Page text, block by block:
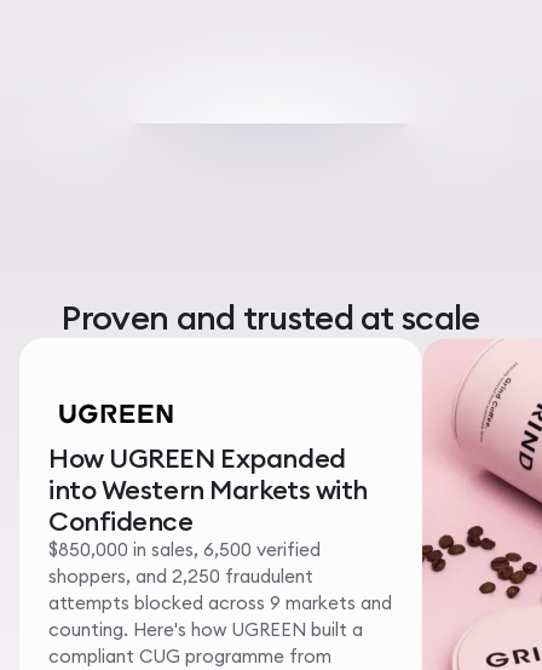
Proven and trusted at scale
How UGREEN Expanded
into Western Markets with
Confidence
$850,000 in sales, 6,500 verified
shoppers, and 2,250 fraudulent
attempts blocked across 9 markets and
counting. Here's how UGREEN built a
compliant CUG programme from